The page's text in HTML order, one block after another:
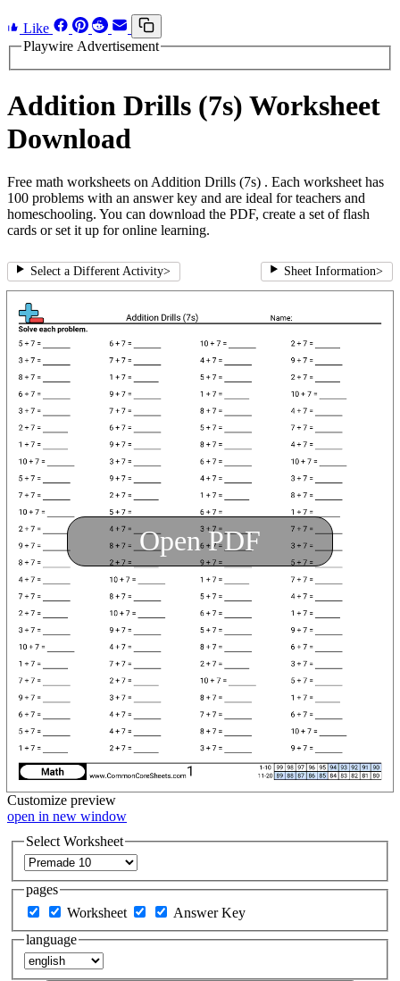
Like
Playwire Advertisement
Addition Drills (7s) Worksheet
Download
Free math worksheets on Addition Drills (7s) . Each worksheet has
100 problems with an answer key and are ideal for teachers and
homeschooling. You can download the PDF, create a set of flash
cards or set it up for online learning.
Select a Different Activity> Sheet Information>
Open PDF
Customize preview
open in new window
Select Worksheet
pages
Worksheet
Answer Key
language